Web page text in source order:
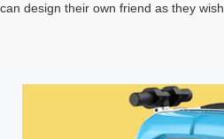
can design their own friend as they wish.